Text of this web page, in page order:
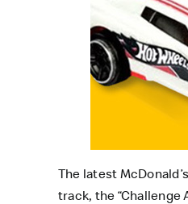
The latest
track, the “Challenge